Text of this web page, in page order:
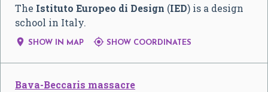
The Istituto Europeo di Design (IED) is a design
school in Italy.
 SHOW IN MAP  SHOW COORDINATES
Bava-Beccaris massacre